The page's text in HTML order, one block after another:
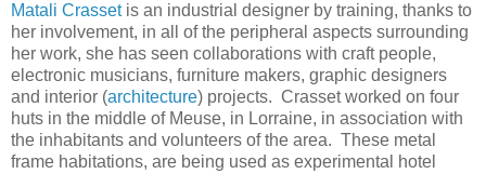
Matali Crassetis an industrial designer by training, thanks to
her involvement, in all of the peripheral aspects surrounding
her work, she has seen collaborations with craft people,
electronic musicians, furniture makers, graphic designers
and interior (architecture) projects. Crasset worked on four
huts in the middle of Meuse, in Lorraine, in association with
the inhabitants and volunteers of the area. These metal
frame habitations, are being used as experimental hotel